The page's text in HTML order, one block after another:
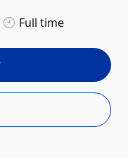
Full time